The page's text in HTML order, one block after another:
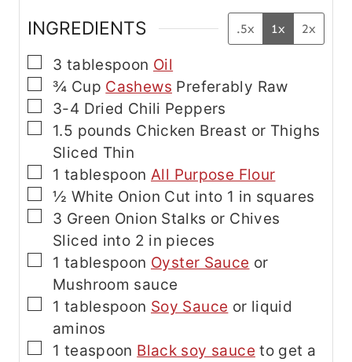
INGREDIENTS .5x 1x 2x
▢
3 tablespoon Oil
▢
¾ Cup Cashews Preferably Raw
▢
3-4 Dried Chili Peppers
▢
1.5 pounds Chicken Breast or Thighs
Sliced Thin
▢
1 tablespoon All Purpose Flour
▢
½ White Onion Cut into 1 in squares
▢
3 Green Onion Stalks or Chives
Sliced into 2 in pieces
▢
1 tablespoon Oyster Sauce or
Mushroom sauce
▢
1 tablespoon Soy Sauce or liquid
aminos
▢
1 teaspoon Black soy sauce to get a